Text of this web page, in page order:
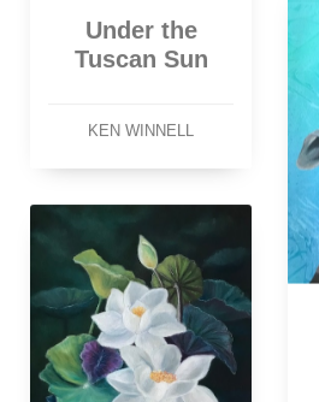
Under the
Tuscan Sun
KEN WINNELL